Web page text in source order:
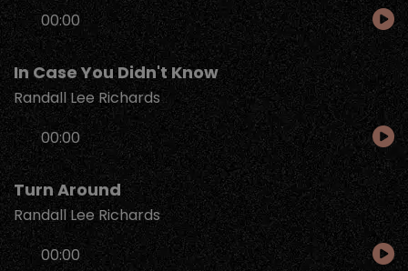
Player00:00
In Case You Didn't Know
Randall Lee Richards
Audio
Player00:00
Turn Around
Randall Lee Richards
Audio
Player00:00